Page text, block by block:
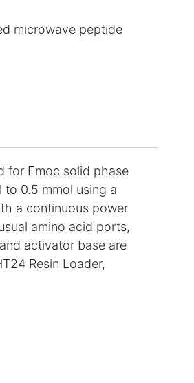
microwave peptide
for Fmoc solid phase
0.5 mmol using a
a continuous power
amino acid ports,
activator base are
Resin Loader,